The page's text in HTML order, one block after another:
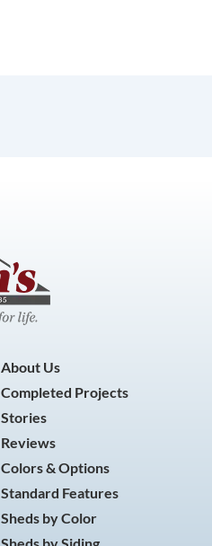
About Us
Completed Projects
Stories
Reviews
Colors & Options
Standard Features
Sheds by Color